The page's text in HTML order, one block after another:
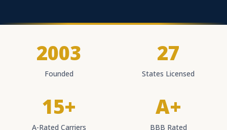
2003
Founded
27
States Licensed
15+
A-Rated Carriers
A+
BBB Rated